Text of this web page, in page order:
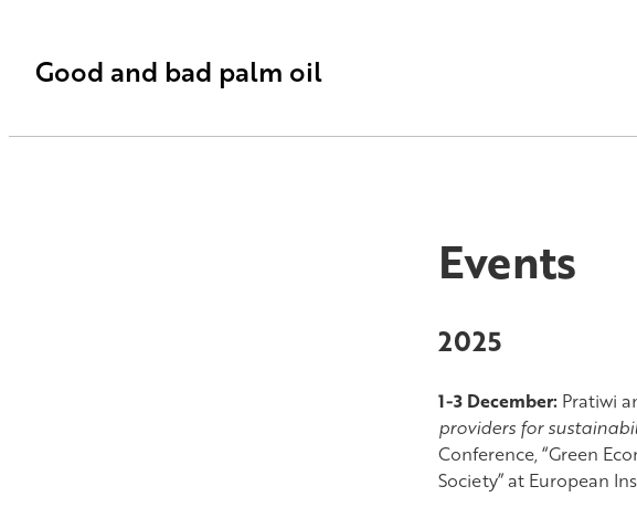
Good and bad palm oil
Events
2025
1-3 December: Pratiwi
providers for
Conference, “Green
Society” at European